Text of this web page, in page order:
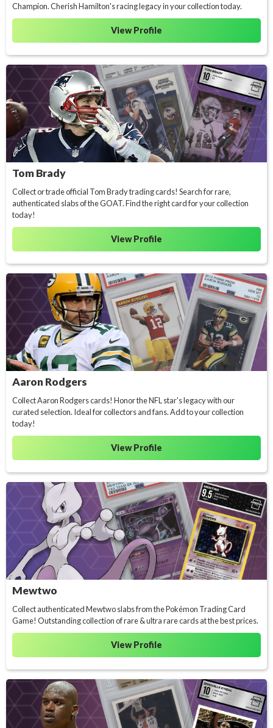
Champion. Cherish Hamilton's racing legacy in your collection today.
View Profile
Tom Brady
Collect or trade official Tom Brady trading cards! Search for rare,
authenticated slabs of the GOAT. Find the right card for your collection
today!
View Profile
Aaron Rodgers
Collect Aaron Rodgers cards! Honor the NFL star's legacy with our
curated selection. Ideal for collectors and fans. Add to your collection
today!
View Profile
Mewtwo
Collect authenticated Mewtwo slabs from the Pokémon Trading Card
Game! Outstanding collection of rare & ultra rare cards at the best prices.
View Profile